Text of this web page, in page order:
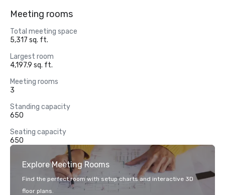
Meeting rooms
Total meeting space
5,317 sq. ft.
Largest room
4,197.9 sq. ft.
Meeting rooms
3
Standing capacity
650
Seating capacity
650
Explore Meeting Rooms
Find the perfect room with setup charts and interactive 3D
floor plans.